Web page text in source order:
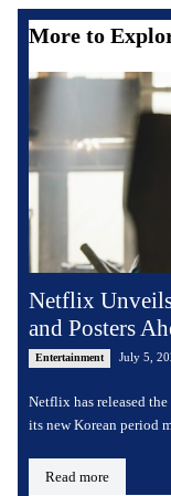
More to
Netflix
and Posters
Entertainment July 5,
Netflix has released the
its new Korean period
Read more